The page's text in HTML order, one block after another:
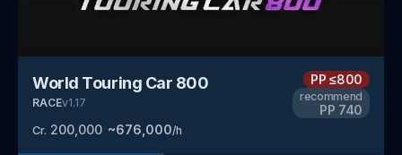
World Touring Car 800
RACEv1.17
Cr. 200,000 ~676,000/h
PP≤800
recommend
PP 740